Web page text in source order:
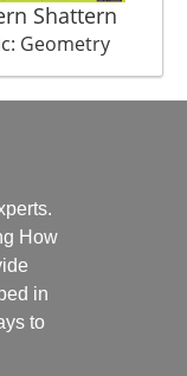
Shattern
Geometry
How
in
to